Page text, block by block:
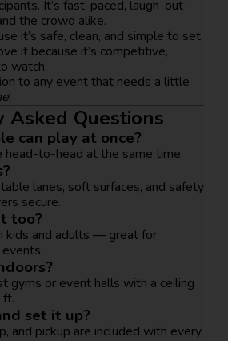
It’s fast-paced, laugh-out-
the crowd alike.
it’s safe, clean, and simple to set
it because it’s competitive,
watch.
to any event that needs a little
!
Asked Questions
can play at once?
head-to-head at the same time.
lanes, soft surfaces, and safety
secure.
too?
kids and adults — great for
gyms or event halls with a ceiling
set it up?
and pickup are included with every